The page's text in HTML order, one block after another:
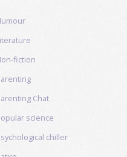
fiction
Chat
science
chiller